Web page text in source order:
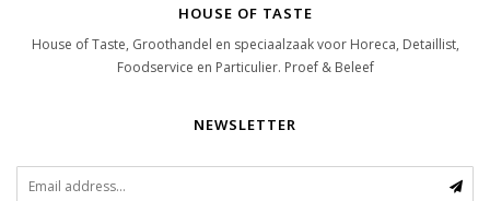
HOUSE OF TASTE
House of Taste, Groothandel en speciaalzaak voor Horeca, Detaillist,
Foodservice en Particulier. Proef & Beleef
NEWSLETTER